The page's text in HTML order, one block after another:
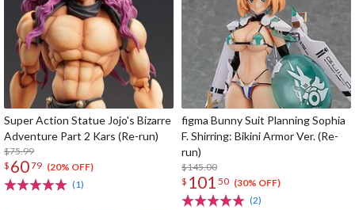
Super Action Statue Jojo's Bizarre
Adventure Part 2 Kars (Re-run)
$75.99
$ 6079 (20% OFF)
(1)
figma Bunny Suit Planning Sophia
F. Shirring: Bikini Armor Ver. (Re-
run)
$145.00
$ 101 50 (30% OFF)
(2)